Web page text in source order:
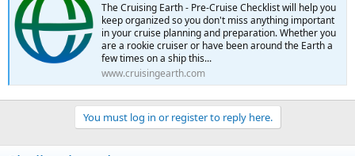
The Cruising Earth - Pre-Cruise Checklist will help you
keep organized so you don't miss anything important
in your cruise planning and preparation. Whether you
are a rookie cruiser or have been around the Earth a
few times on a ship this...
www.cruisingearth.com
You must log in or register to reply here.